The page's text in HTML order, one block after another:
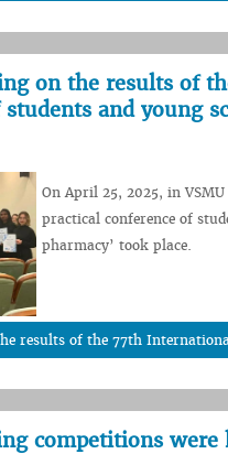
on the results of
and young
On April 25, 2025, in
practical conference of
pharmacy’ took place.
results of the 77th
competitions were